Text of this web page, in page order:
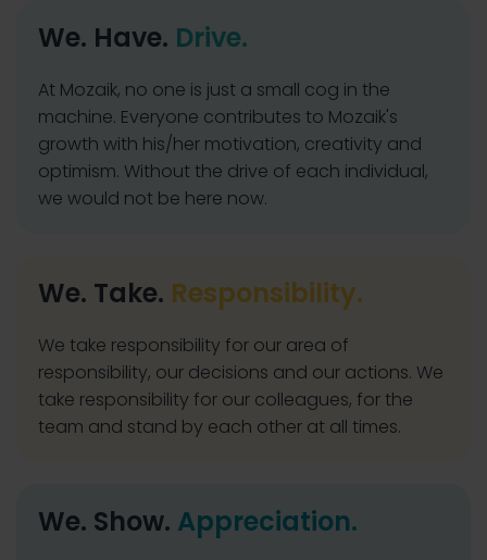
We. Have. Drive.
At Mozaik, no one is just a small cog in the
machine. Everyone contributes to Mozaik's
growth with his/her motivation, creativity and
optimism. Without the drive of each individual,
we would not be here now.
We. Take. Responsibility.
We take responsibility for our area of
responsibility, our decisions and our actions. We
take responsibility for our colleagues, for the
team and stand by each other at all times.
We. Show. Appreciation.